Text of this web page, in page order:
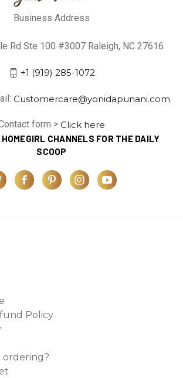
Business Address
Rd Ste 100 #3007 Raleigh, NC 27616
+1 (919) 285-1072
Customercare@yonidapunani.com
form > Click here
CHANNELS FOR THE DAILY
SCOOP
Policy